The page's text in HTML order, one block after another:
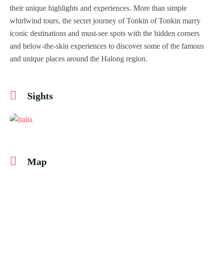
their unique highlights and experiences. More than simple
whirlwind tours, the secret journey of Tonkin of Tonkin marry
iconic destinations and must-see spots with the hidden corners
and below-the-skin experiences to discover some of the famous
and unique places around the Halong region.
Sights
Map